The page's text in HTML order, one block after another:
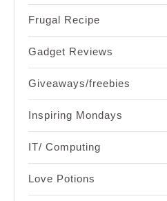
Frugal Recipe
Gadget Reviews
Giveaways/freebies
Inspiring Mondays
IT/ Computing
Love Potions